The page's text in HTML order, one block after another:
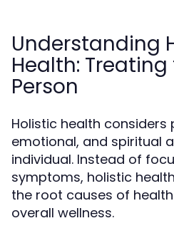
Understanding
Health:
Person
Holistic health considers
emotional, and spiritual
individual. Instead of
symptoms, holistic
the root causes of
overall wellness.